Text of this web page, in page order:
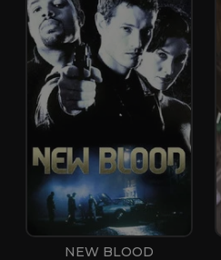
NEW BLOOD